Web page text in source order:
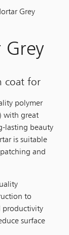
Grey
coat for
polymer
with great
lasting beauty
is suitable
and
to
productivity
surface